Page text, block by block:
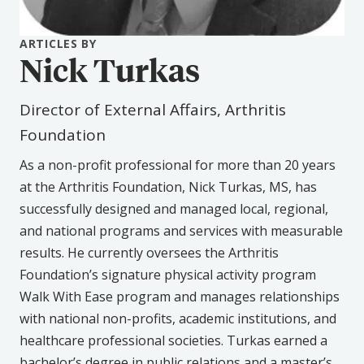
Nick Turkas
Director of External Affairs, Arthritis
Foundation
ARTICLES BY
As a non-profit professional for more than 20 years
at the Arthritis Foundation, Nick Turkas, MS, has
successfully designed and managed local, regional,
and national programs and services with measurable
results. He currently oversees the Arthritis
Foundation’s signature physical activity program
Walk With Ease program and manages relationships
with national non-profits, academic institutions, and
healthcare professional societies. Turkas earned a